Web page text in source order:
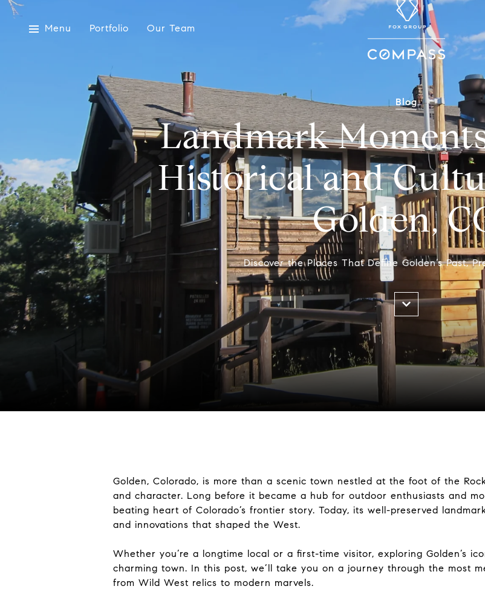
Menu Portfolio Our Team
Blog
Landmark
Historical and
Golden,
Discover the Places That Define Golden’s Past,
Golden, Colorado, is more than a scenic town nestled at the foot of the
and character. Long before it became a hub for outdoor enthusiasts and
beating heart of Colorado’s frontier story. Today, its well-preserved
and innovations that shaped the West.
Whether you’re a longtime local or a first-time visitor, exploring Golden’s
charming town. In this post, we’ll take you on a journey through the most
from Wild West relics to modern marvels.